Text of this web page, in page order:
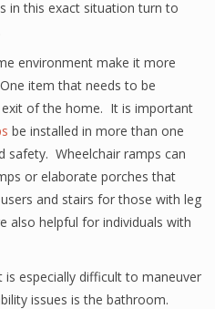
in this exact situation turn to
environment make it more
item that needs to be
exit of the home. It is important
be installed in more than one
safety. Wheelchair ramps can
or elaborate porches that
and stairs for those with leg
also helpful for individuals with
especially difficult to maneuver
issues is the bathroom.